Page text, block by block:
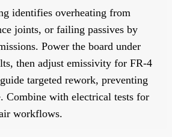
identifies overheating from
joints, or failing passives by
Power the board under
then adjust emissivity for FR-4
targeted rework, preventing
Combine with electrical tests for
workflows.